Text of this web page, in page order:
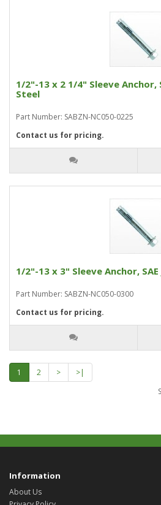
1/2"-13 x 2 1/4" Sleeve Anchor,
Steel
Part Number: SABZN-NC050-0225
Contact us for pricing.
1/2"-13 x 3" Sleeve Anchor,
Part Number: SABZN-NC050-0300
Contact us for pricing.
1 2 >
>|
Information
About Us